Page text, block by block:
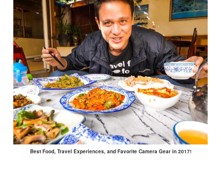
Best Food, Travel Experiences, and Favorite Camera Gear in 2017!